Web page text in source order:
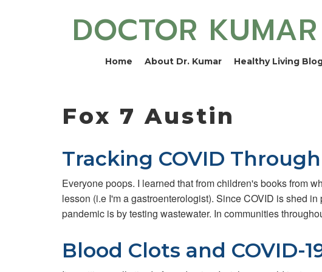
DOCTOR KUMAR
Home About Dr. Kumar Healthy Living
Fox 7 Austin
Tracking COVID
Everyone poops. I learned that from children's books from
lesson (i.e I'm a gastroenterologist). Since COVID is shed
pandemic is by testing wastewater. In communities
Blood Clots and COVID-